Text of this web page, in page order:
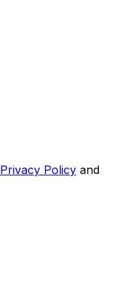
Privacy Policy and